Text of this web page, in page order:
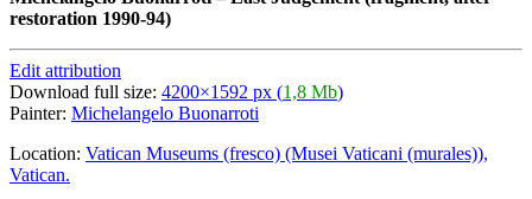
restoration 1990-94)
Edit attribution
Download full size: 4200×1592 px (1,8 Mb)
Painter: Michelangelo Buonarroti
Location: Vatican Museums (fresco) (Musei Vaticani (murales)),
Vatican.